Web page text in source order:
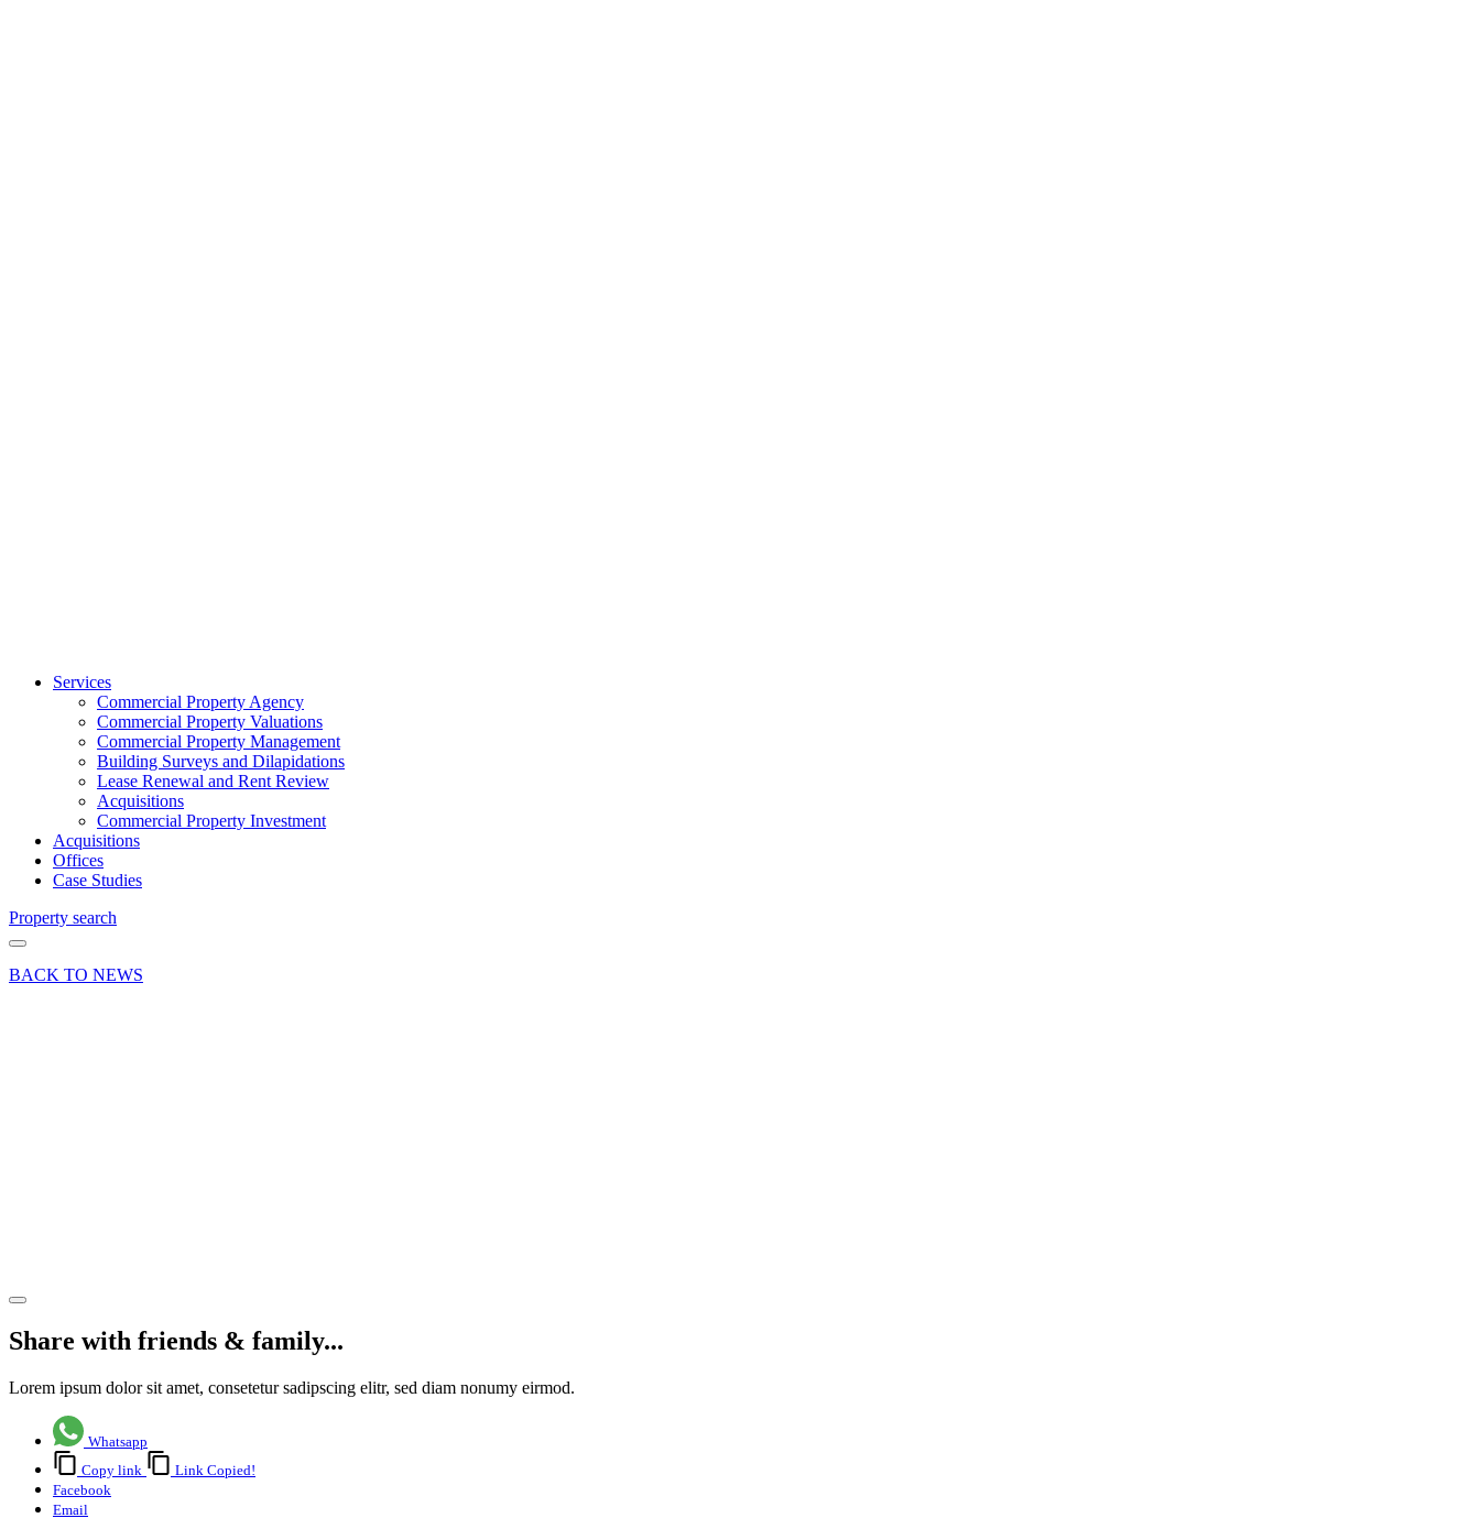
Services
Commercial Property Agency
Commercial Property Valuations
Commercial Property Management
Building Surveys and Dilapidations
Lease Renewal and Rent Review
Acquisitions
Commercial Property Investment
Acquisitions
Offices
Case Studies
Property search
BACK TO NEWS
Share with friends & family...
Lorem ipsum dolor sit amet, consetetur sadipscing elitr, sed diam nonumy eirmod.
Whatsapp
Copy link
Link Copied!
Facebook
Email